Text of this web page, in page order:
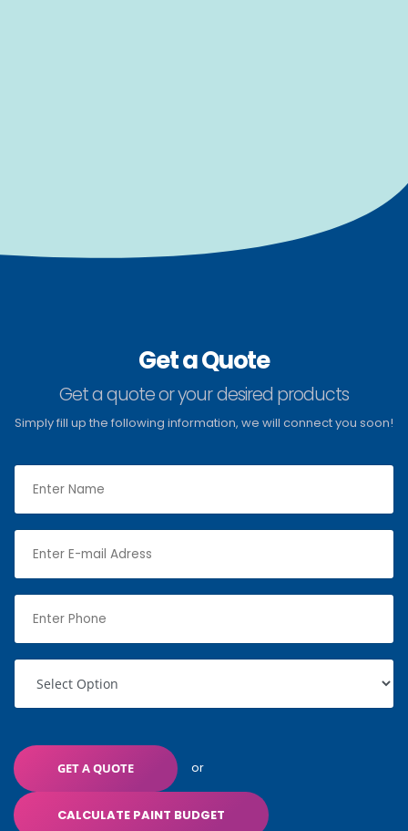
Get a Quote
Get a quote or your desired products
Simply fill up the following information, we will connect you soon!
GET A QUOTE or
CALCULATE PAINT BUDGET